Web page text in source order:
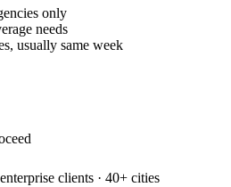
only
needs
usually same week
enterprise clients · 40+ cities